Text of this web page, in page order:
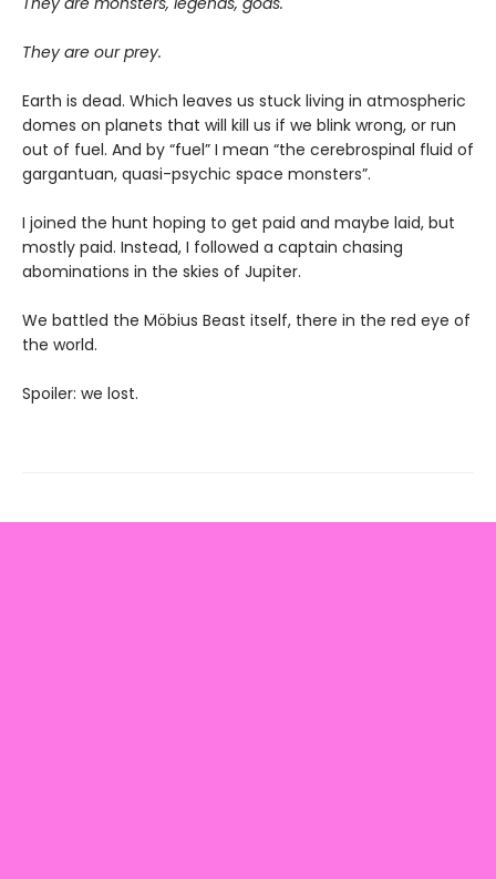
They are our prey.
Earth is dead. Which leaves us stuck living in atmospheric
domes on planets that will kill us if we blink wrong, or run
out of fuel. And by “fuel” I mean “the cerebrospinal fluid of
gargantuan, quasi-psychic space monsters”.
I joined the hunt hoping to get paid and maybe laid, but
mostly paid. Instead, I followed a captain chasing
abominations in the skies of Jupiter.
We battled the Möbius Beast itself, there in the red eye of
the world.
Spoiler: we lost.